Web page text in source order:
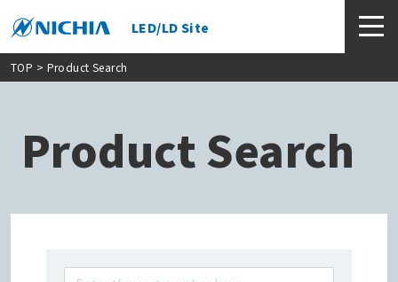
LED/LD Site
TOP > Product Search
Product Search